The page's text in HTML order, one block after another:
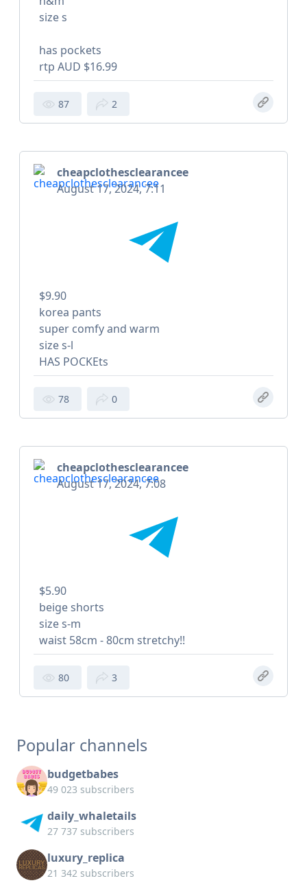
size s
has pockets
rtp AUD $16.99
87 2
cheapclothesclearancee
August 17, 2024, 7:11
$9.90
korea pants
super comfy and warm
size s-l
HAS POCKEts
78 0
cheapclothesclearancee
August 17, 2024, 7:08
$5.90
beige shorts
size s-m
waist 58cm - 80cm stretchy!!
80 3
Popular channels
budgetbabes
49 023 subscribers
daily_whaletails
27 737 subscribers
luxury_replica
21 342 subscribers